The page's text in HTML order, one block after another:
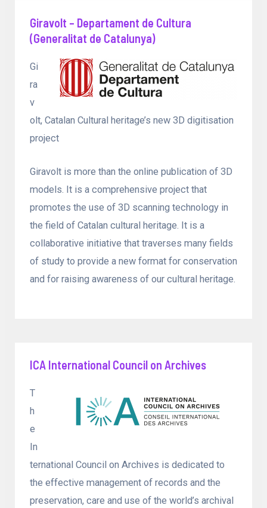
Giravolt – Departament de Cultura
(Generalitat de Catalunya)
Gi
ra
v
olt, Catalan Cultural heritage’s new 3D digitisation
project
Giravolt is more than the online publication of 3D
models. It is a comprehensive project that
promotes the use of 3D scanning technology in
the field of Catalan cultural heritage. It is a
collaborative initiative that traverses many fields
of study to provide a new format for conservation
and for raising awareness of our cultural heritage.
ICA International Council on Archives
T
h
e
In
ternational Council on Archives is dedicated to
the effective management of records and the
preservation, care and use of the world’s archival